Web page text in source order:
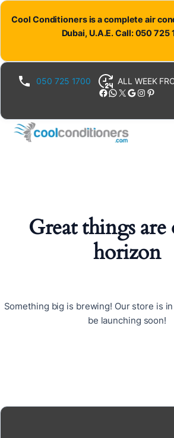
Cool Conditioners is a complete air
Dubai, U.A.E. Call: 050 725
050 725 1700 ALL WEEK
Facebook WhatsApp X Google Instagram Pinterest
Great things are
horizon
Something big is brewing! Our store is
be launching soon!